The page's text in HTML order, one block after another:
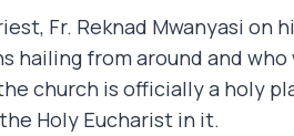
Fr. Reknad Mwanyasi on
hailing from around and
church is officially a holy
Holy Eucharist in it.